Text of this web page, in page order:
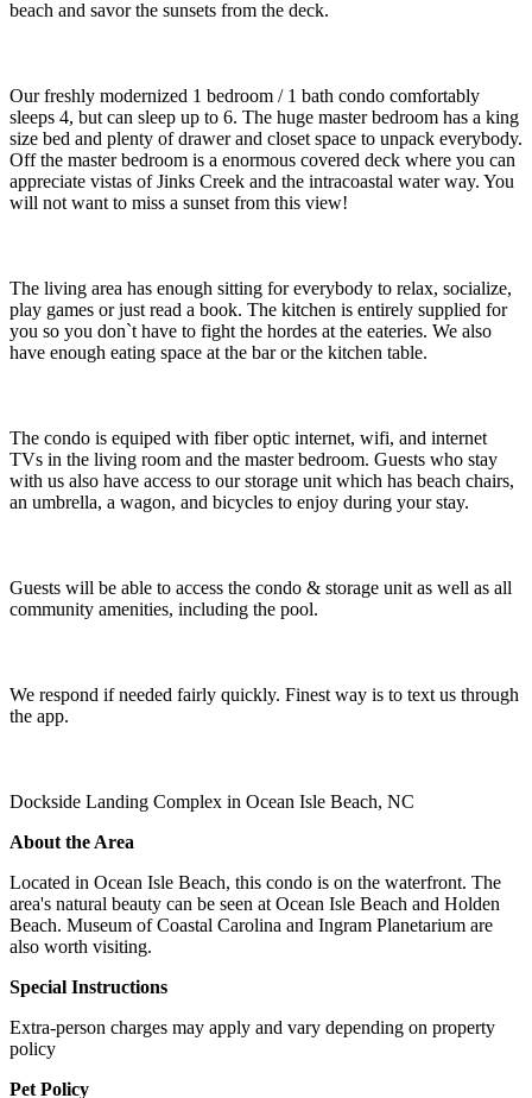
beach and savor the sunsets from the deck.
Our freshly modernized 1 bedroom / 1 bath condo comfortably
sleeps 4, but can sleep up to 6. The huge master bedroom has a king
size bed and plenty of drawer and closet space to unpack everybody.
Off the master bedroom is a enormous covered deck where you can
appreciate vistas of Jinks Creek and the intracoastal water way. You
will not want to miss a sunset from this view!
The living area has enough sitting for everybody to relax, socialize,
play games or just read a book. The kitchen is entirely supplied for
you so you don`t have to fight the hordes at the eateries. We also
have enough eating space at the bar or the kitchen table.
The condo is equiped with fiber optic internet, wifi, and internet
TVs in the living room and the master bedroom. Guests who stay
with us also have access to our storage unit which has beach chairs,
an umbrella, a wagon, and bicycles to enjoy during your stay.
Guests will be able to access the condo & storage unit as well as all
community amenities, including the pool.
We respond if needed fairly quickly. Finest way is to text us through
the app.
Dockside Landing Complex in Ocean Isle Beach, NC
About the Area
Located in Ocean Isle Beach, this condo is on the waterfront. The
area's natural beauty can be seen at Ocean Isle Beach and Holden
Beach. Museum of Coastal Carolina and Ingram Planetarium are
also worth visiting.
Special Instructions
Extra-person charges may apply and vary depending on property
policy
Pet Policy